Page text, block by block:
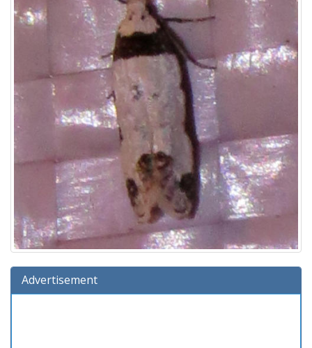
Advertisement